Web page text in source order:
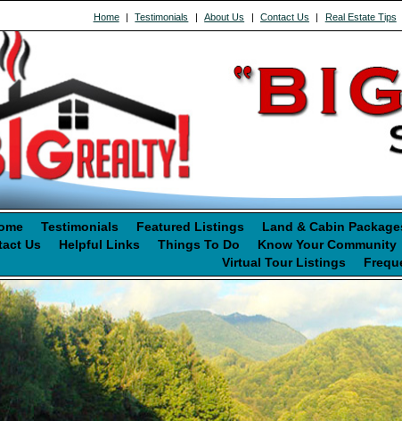
Home | Testimonials | About Us | Contact Us | Real Estate Tips
Testimonials Featured Listings Land & Cabin
Us
Helpful Links Things To Do Know Your Community
Virtual Tour Listings